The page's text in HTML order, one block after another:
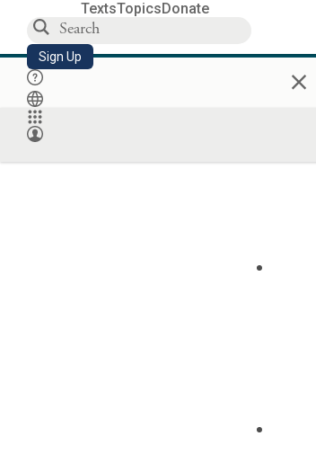
TextsTopicsDonate
Sign Up ×